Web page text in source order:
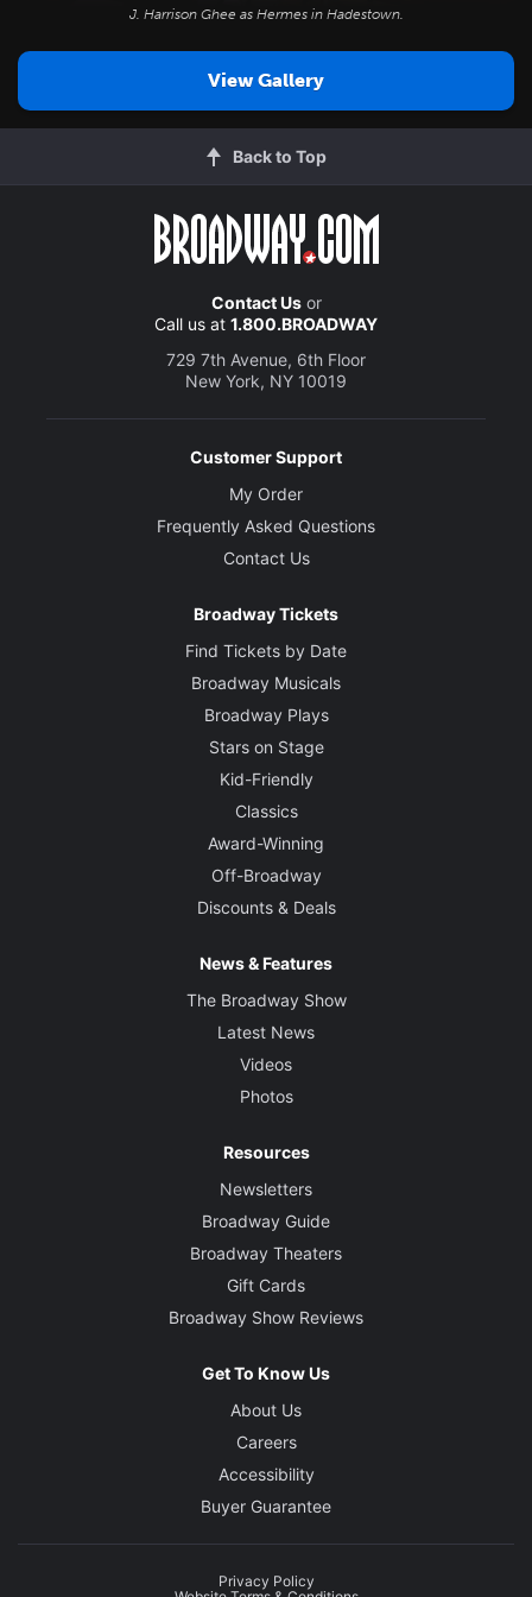
J. Harrison Ghee as Hermes in Hadestown.
View Gallery
Back to Top
Contact Usor
Call us at 1.800.BROADWAY
729 7th Avenue, 6th Floor
New York, NY 10019
Customer Support
My Order
Frequently Asked Questions
Contact Us
Broadway Tickets
Find Tickets by Date
Broadway Musicals
Broadway Plays
Stars on Stage
Kid-Friendly
Classics
Award-Winning
Off-Broadway
Discounts & Deals
News & Features
The Broadway Show
Latest News
Videos
Photos
Resources
Newsletters
Broadway Guide
Broadway Theaters
Gift Cards
Broadway Show Reviews
Get To Know Us
About Us
Careers
Accessibility
Buyer Guarantee
Privacy Policy